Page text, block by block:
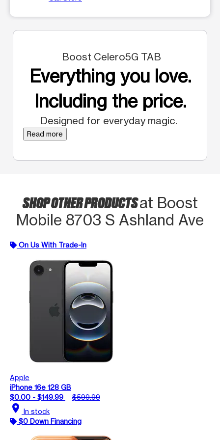
Boost Celero5G TAB
Everything you love.
Including the price.
Designed for everyday magic.
Read more
SHOP OTHER PRODUCTSat Boost
Mobile 8703 S Ashland Ave
On Us With Trade-In
Apple
iPhone 16e 128 GB
$0.00 - $149.99
$599.99
location_on In stock
$0 Down Financing